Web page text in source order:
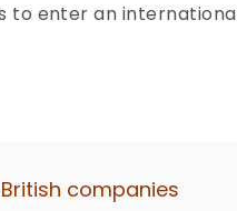
enter an international
companies